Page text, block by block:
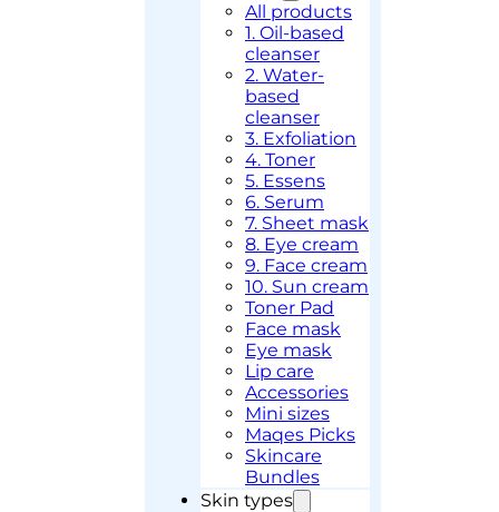
All products
1. Oil-based
cleanser
2. Water-
based
cleanser
3. Exfoliation
4. Toner
5. Essens
6. Serum
7. Sheet mask
8. Eye cream
9. Face cream
10. Sun cream
Toner Pad
Face mask
Eye mask
Lip care
Accessories
Mini sizes
Maqes Picks
Skincare
Bundles
Skin types